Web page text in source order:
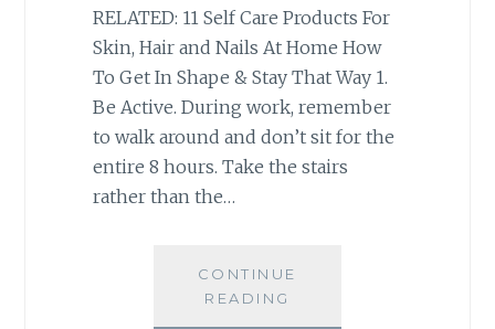
RELATED: 11 Self Care Products For
Skin, Hair and Nails At Home How
To Get In Shape & Stay That Way 1.
Be Active. During work, remember
to walk around and don’t sit for the
entire 8 hours. Take the stairs
rather than the…
CONTINUE
READING